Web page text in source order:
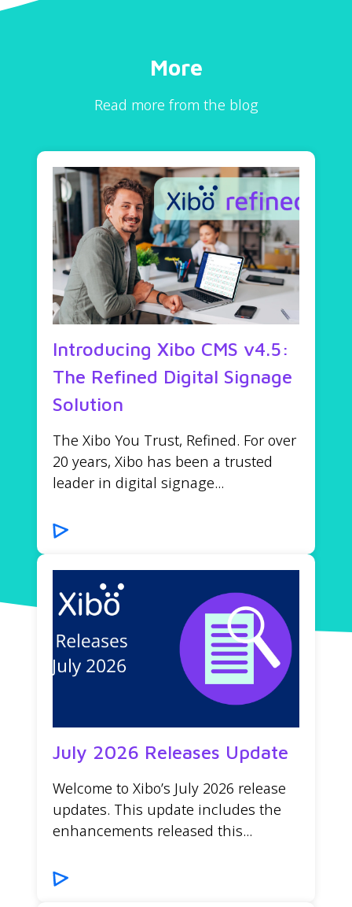
More
Read more from the blog
Introducing Xibo CMS v4.5:
The Refined Digital Signage
Solution
The Xibo You Trust, Refined. For over
20 years, Xibo has been a trusted
leader in digital signage...
July 2026 Releases Update
Welcome to Xibo’s July 2026 release
updates. This update includes the
enhancements released this...